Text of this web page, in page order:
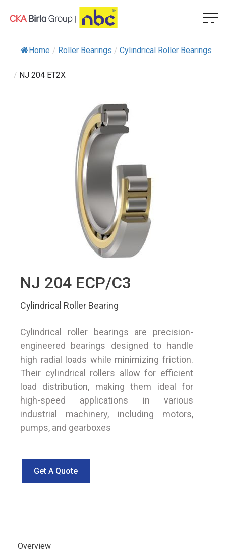
Home / Roller Bearings / Cylindrical Roller Bearings
/ NJ 204 ET2X
NJ 204 ECP/C3
Cylindrical Roller Bearing
Cylindrical roller bearings are precision-
engineered bearings designed to handle
high radial loads while minimizing friction.
Their cylindrical rollers allow for efficient
load distribution, making them ideal for
high-speed applications in various
industrial machinery, including motors,
pumps, and gearboxes
Get A Quote
Overview